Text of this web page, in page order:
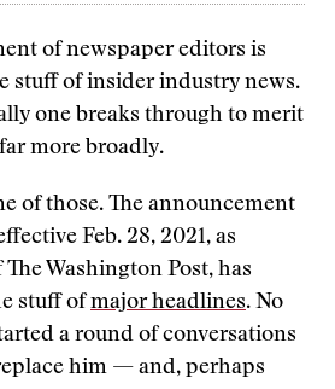
of newspaper editors is
stuff of insider industry news.
one breaks through to merit
more broadly.
of those. The announcement
Feb. 28, 2021, as
Washington Post, has
stuff ofmajor headlines. No
a round of conversations
him — and, perhaps